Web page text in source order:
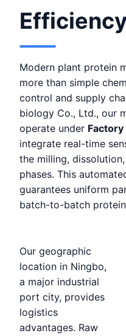
Modern plant protein
more than simple
control and supply
biology Co., Ltd., our
operate under
integrate real-time
the milling,
phases. This
guarantees uniform
batch-to-batch protein
Our geographic
location in Ningbo,
a major industrial
port city, provides
logistics
advantages. Raw